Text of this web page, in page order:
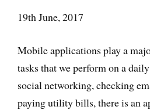
19th June, 2017
Mobile applications play a
tasks that we perform on a
social networking, checking
paying utility bills, there is an